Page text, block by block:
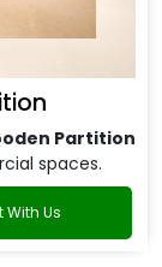
Partition
spaces.
With Us